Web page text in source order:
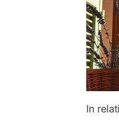
In